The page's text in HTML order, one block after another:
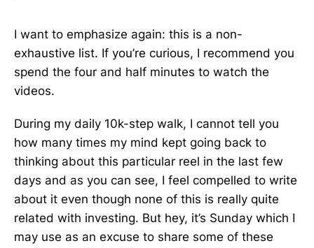
I want to emphasize again: this is a non-
exhaustive list. If you’re curious, I recommend you
spend the four and half minutes to watch the
videos.
During my daily 10k-step walk, I cannot tell you
how many times my mind kept going back to
thinking about this particular reel in the last few
days and as you can see, I feel compelled to write
about it even though none of this is really quite
related with investing. But hey, it’s Sunday which I
may use as an excuse to share some of these